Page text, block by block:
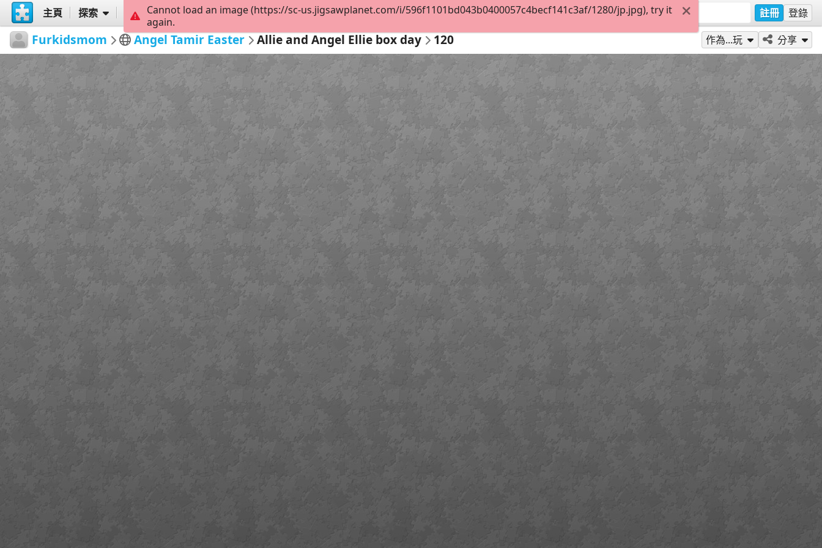
主頁 探索 創建 註冊 登錄
Furkidsmom Angel Tamir Easter Allie and Angel Ellie box day 120 作為...玩 分享
Cannot load an image (https://sc-us.jigsawplanet.com/i/596f1101bd043b0400057c4becf141c3af/1280/jp.jpg), try it
again.